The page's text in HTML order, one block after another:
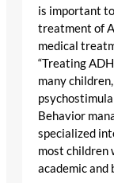
is important
treatment of
medical
“Treating
many
Behavior
specialized
most children
academic and